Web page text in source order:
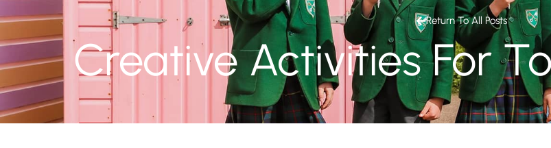
Return To All Posts
Creative Activities For